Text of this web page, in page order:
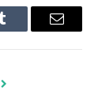
Tumblr Email